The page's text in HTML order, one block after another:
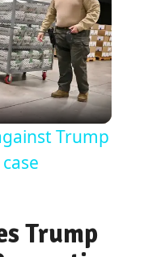
Trump
Trump